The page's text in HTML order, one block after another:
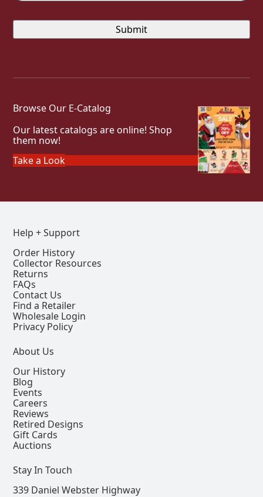
Browse Our E-Catalog
Our latest catalogs are online! Shop
them now!
Take a Look
Help + Support
Order History
Collector Resources
Returns
FAQs
Contact Us
Find a Retailer
Wholesale Login
Privacy Policy
About Us
Our History
Blog
Events
Careers
Reviews
Retired Designs
Gift Cards
Auctions
Stay In Touch
339 Daniel Webster Highway